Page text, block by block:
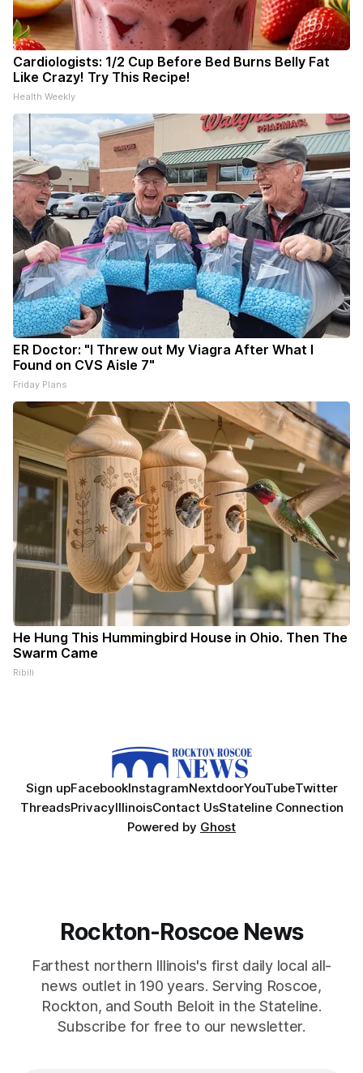
Cardiologists: 1/2 Cup Before Bed Burns Belly Fat
Like Crazy! Try This Recipe!
Health Weekly
ER Doctor: "I Threw out My Viagra After What I
Found on CVS Aisle 7"
Friday Plans
He Hung This Hummingbird House in Ohio. Then The
Swarm Came
Ribili
Sign upFacebookInstagramNextdoorYouTubeTwitter
ThreadsPrivacyIllinoisContact UsStateline Connection
Powered by Ghost
Rockton-Roscoe News
Farthest northern Illinois's first daily local all-
news outlet in 190 years. Serving Roscoe,
Rockton, and South Beloit in the Stateline.
Subscribe for free to our newsletter.